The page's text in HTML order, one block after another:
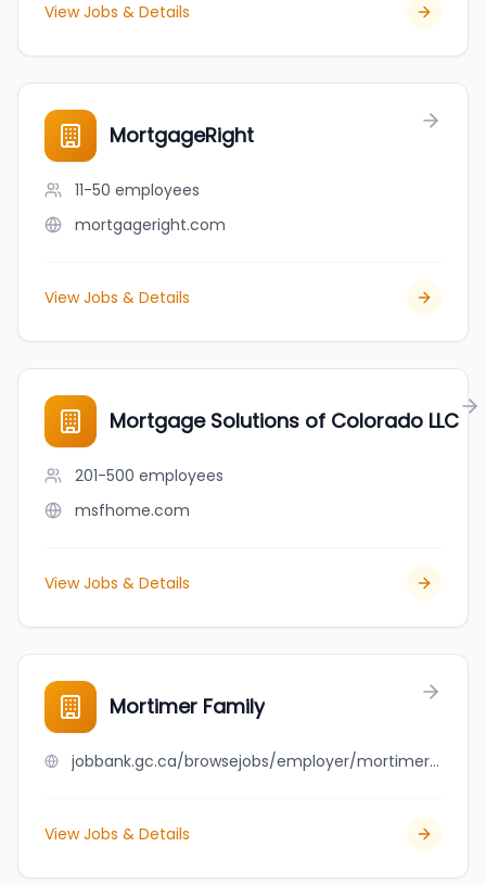
View Jobs & Details
MortgageRight
11-50 employees
mortgageright.com
View Jobs & Details
Mortgage Solutions of Colorado LLC
201-500 employees
msfhome.com
View Jobs & Details
Mortimer Family
jobbank.gc.ca/browsejobs/employer/mortimer+family/ca
View Jobs & Details